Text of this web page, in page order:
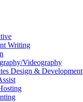
Writing
Videography
Design & Development